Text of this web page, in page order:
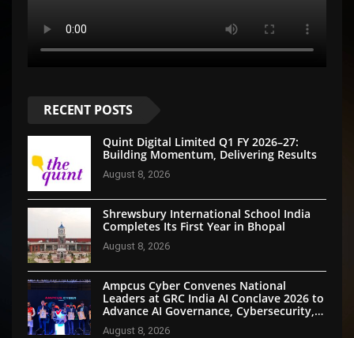
RECENT POSTS
Quint Digital Limited Q1 FY 2026–27:
Building Momentum, Delivering Results
August 8, 2026
Shrewsbury International School India
Completes Its First Year in Bhopal
August 8, 2026
Ampcus Cyber Convenes National
Leaders at GRC India AI Conclave 2026 to
Advance AI Governance, Cybersecurity,
and Digital Trust
August 8, 2026